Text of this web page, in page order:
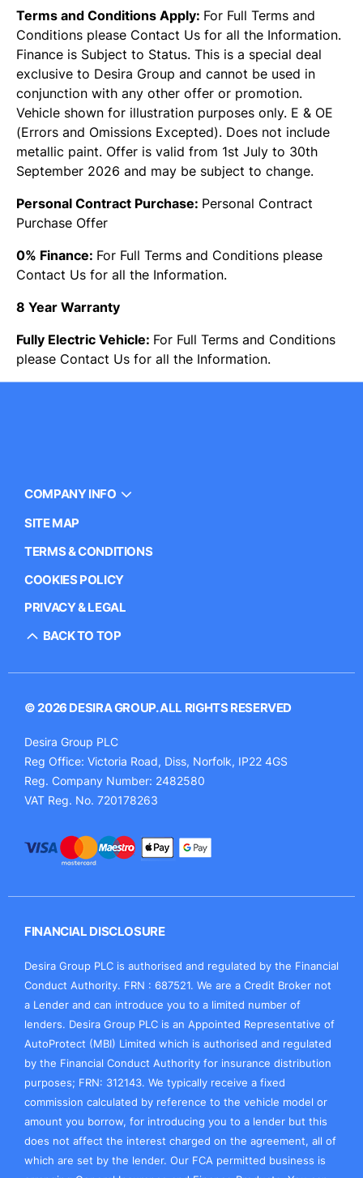
Terms and Conditions Apply: For Full Terms and
Conditions please Contact Us for all the Information.
Finance is Subject to Status. This is a special deal
exclusive to Desira Group and cannot be used in
conjunction with any other offer or promotion.
Vehicle shown for illustration purposes only. E & OE
(Errors and Omissions Excepted). Does not include
metallic paint. Offer is valid from 1st July to 30th
September 2026 and may be subject to change.
Personal Contract Purchase: Personal Contract
Purchase Offer
0% Finance: For Full Terms and Conditions please
Contact Us for all the Information.
8 Year Warranty
Fully Electric Vehicle: For Full Terms and Conditions
please Contact Us for all the Information.
COMPANY INFO
SITE MAP
TERMS & CONDITIONS
COOKIES POLICY
PRIVACY & LEGAL
BACK TO TOP
© 2026 DESIRA GROUP. ALL RIGHTS RESERVED
Desira Group PLC
Reg Office: Victoria Road, Diss, Norfolk, IP22 4GS
Reg. Company Number: 2482580
VAT Reg. No. 720178263
FINANCIAL DISCLOSURE
Desira Group PLC is authorised and regulated by the Financial
Conduct Authority. FRN : 687521. We are a Credit Broker not
a Lender and can introduce you to a limited number of
lenders. Desira Group PLC is an Appointed Representative of
AutoProtect (MBI) Limited which is authorised and regulated
by the Financial Conduct Authority for insurance distribution
purposes; FRN: 312143. We typically receive a fixed
commission calculated by reference to the vehicle model or
amount you borrow, for introducing you to a lender but this
does not affect the interest charged on the agreement, all of
which are set by the lender. Our FCA permitted business is